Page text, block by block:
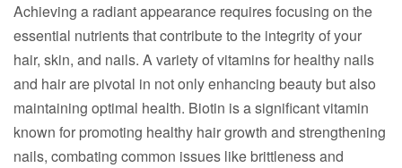
Achieving a radiant appearance requires focusing on the
essential nutrients that contribute to the integrity of your
hair, skin, and nails. A variety of vitamins for healthy nails
and hair are pivotal in not only enhancing beauty but also
maintaining optimal health. Biotin is a significant vitamin
known for promoting healthy hair growth and strengthening
nails, combating common issues like brittleness and